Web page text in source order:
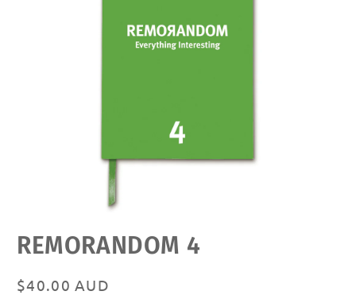
media
featured
REMORANDOM 4
Regular
$40.00 AUD